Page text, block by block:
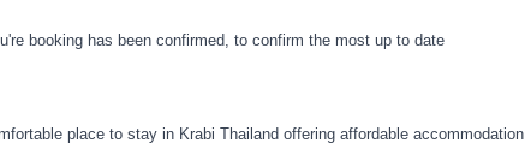
booking has been confirmed, to confirm the most up to date
place to stay in Krabi Thailand offering affordable accommodation